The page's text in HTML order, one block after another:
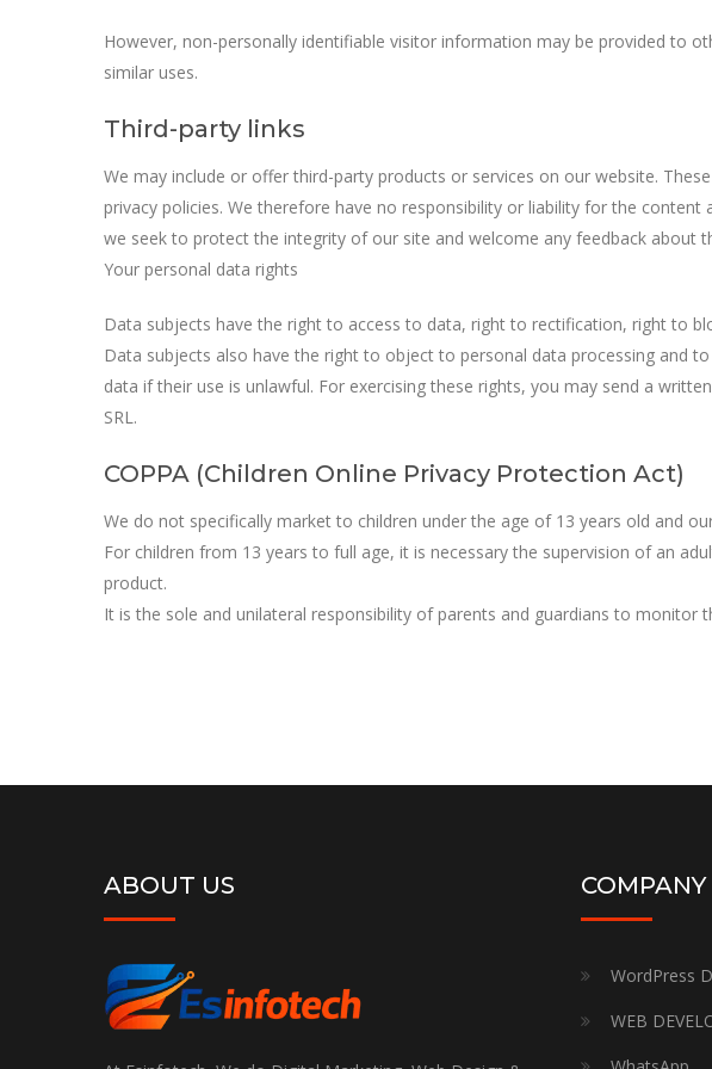
However, non-personally identifiable visitor information may be provided to
similar uses.
Third-party links
We may include or offer third-party products or services on our website.
privacy policies. We therefore have no responsibility or liability for the
we seek to protect the integrity of our site and welcome any feedback about
Your personal data rights
Data subjects have the right to access to data, right to rectification, right to
Data subjects also have the right to object to personal data processing and
data if their use is unlawful. For exercising these rights, you may send a
SRL.
COPPA (Children Online Privacy Protection Act)
We do not specifically market to children under the age of 13 years old and
For children from 13 years to full age, it is necessary the supervision of an
product.
It is the sole and unilateral responsibility of parents and guardians to monitor
ABOUT US COMPANY
WordPress
WEB